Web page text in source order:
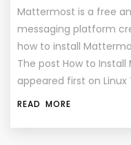
Mattermost is a free
messaging platform
how to install
The post How to Install
appeared first on Linux
READ MORE